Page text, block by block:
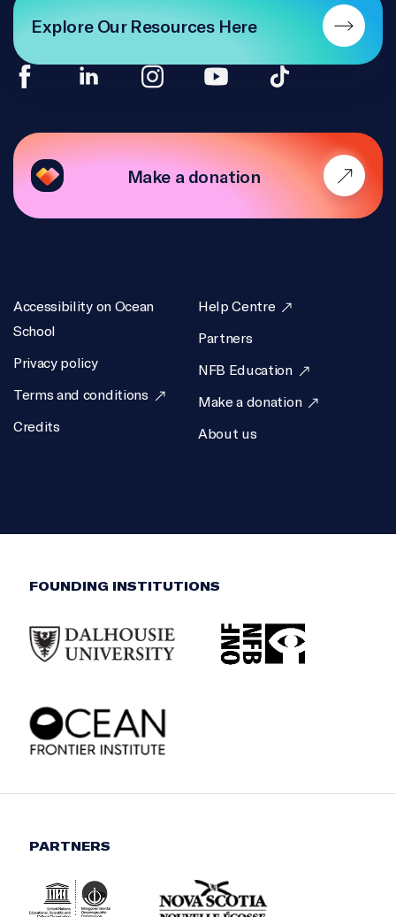
Make a donation
Accessibility on Ocean
School
Privacy policy
Terms and conditions
Credits
Help Centre
Partners
NFB Education
Make a donation
About us
Explore Our Resources Here
FOUNDING INSTITUTIONS
PARTNERS